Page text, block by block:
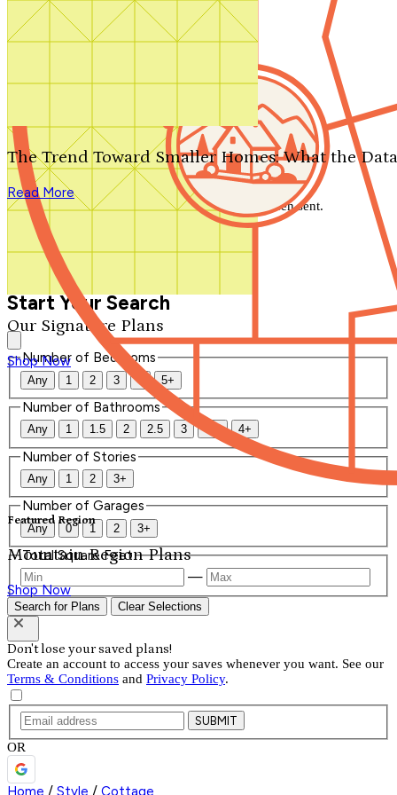
Search by plan number
Our Signature Plans
Shop Now
Featured Region
Mountain Region Plans
Shop Now
The Trend Toward Smaller Homes: What the
Read More
We'll be in touch shortly.
Close
Thank you for your inquiry. Your message has been sent.
We'll be in touch shortly.
Start Your Search
Number of Bedrooms
Any 1 2 3 4 5+
Number of Bathrooms
Any 1 1.5 2 2.5 3 3.5 4+
Number of Stories
Any 1 2 3+
Number of Garages
Any 0 1 2 3+
Total Square Feet
—
Search for Plans Clear Selections
Don't lose your saved plans!
Create an account to access your saves whenever you want. See our
Terms & Conditions and Privacy Policy.
SUBMIT
OR
Home / Style / Cottage